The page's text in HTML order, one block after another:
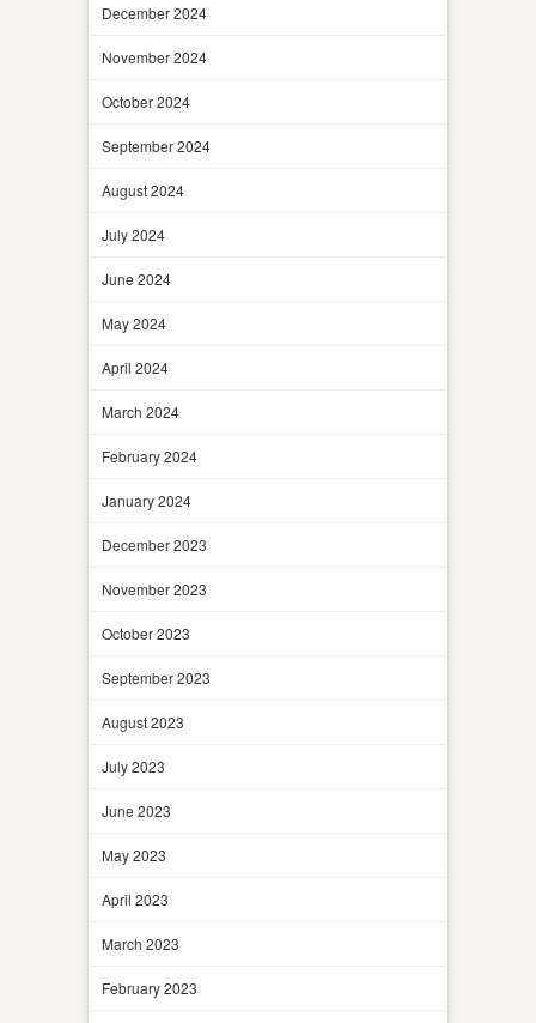
December 2024
November 2024
October 2024
September 2024
August 2024
July 2024
June 2024
May 2024
April 2024
March 2024
February 2024
January 2024
December 2023
November 2023
October 2023
September 2023
August 2023
July 2023
June 2023
May 2023
April 2023
March 2023
February 2023